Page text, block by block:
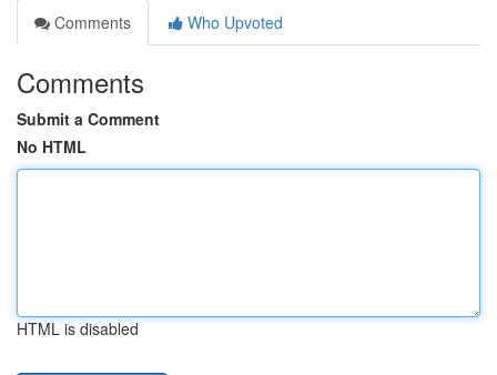
Comments
Who Upvoted
Comments
Submit a Comment
No HTML
HTML is disabled